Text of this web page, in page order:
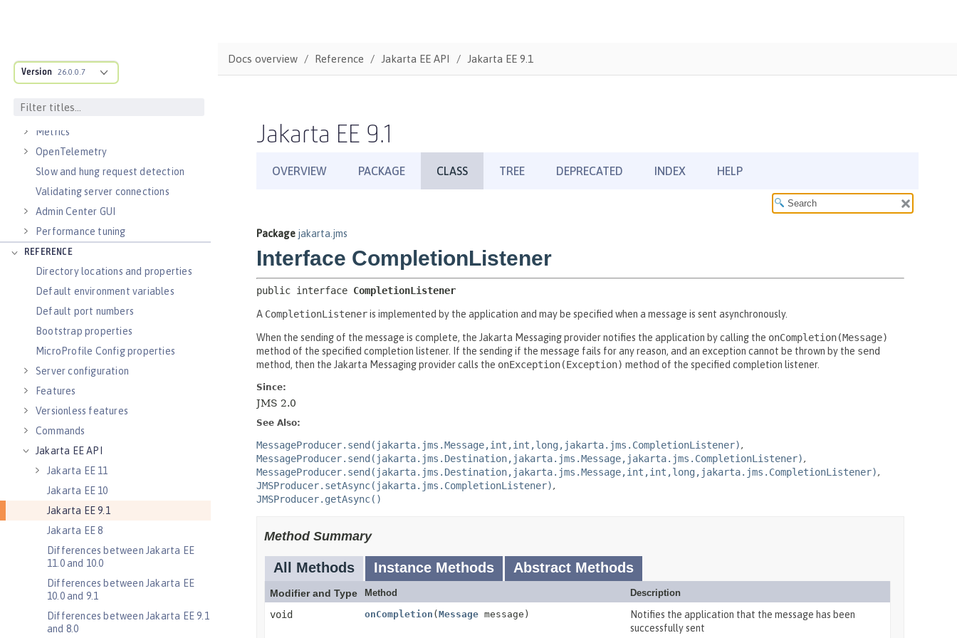
Version 26.0.0.7
Guides: Cloud deployment
Logs
Metrics
OpenTelemetry
Slow and hung request detection
Validating server connections
Admin Center GUI
Performance tuning
REFERENCE
Directory locations and properties
Default environment variables
Default port numbers
Bootstrap properties
MicroProfile Config properties
Server configuration
Features
Versionless features
Commands
Jakarta EE API
Jakarta EE 11
Jakarta EE 10
Jakarta EE 9.1
Jakarta EE 8
Differences between Jakarta EE
11.0 and 10.0
Differences between Jakarta EE
10.0 and 9.1
Differences between Jakarta EE 9.1
and 8.0
Docs overview Reference Jakarta EE API Jakarta EE 9.1
Jakarta EE 9.1